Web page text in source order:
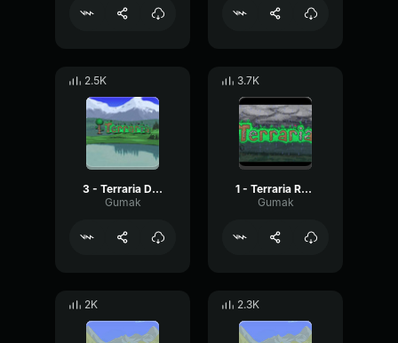
2.5K
3 - Terraria Daytime
Gumak
3.7K
1 - Terraria Rain
Gumak
2K 2.3K